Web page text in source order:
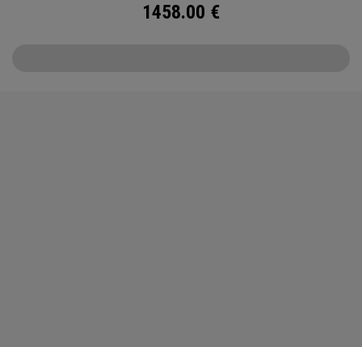
1458.00 €